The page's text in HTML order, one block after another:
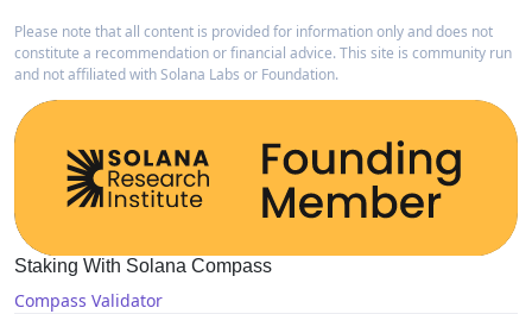
Please note that all content is provided for information only and does not
constitute a recommendation or financial advice. This site is community run
and not affiliated with Solana Labs or Foundation.
Staking With Solana Compass
Compass Validator